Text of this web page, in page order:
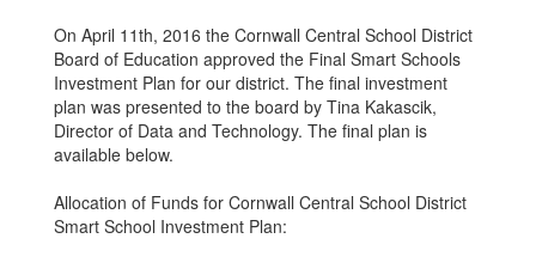
On April 11th, 2016 the Cornwall Central School District
Board of Education approved the Final Smart Schools
Investment Plan for our district. The final investment
plan was presented to the board by Tina Kakascik,
Director of Data and Technology. The final plan is
available below.
Allocation of Funds for Cornwall Central School District
Smart School Investment Plan: